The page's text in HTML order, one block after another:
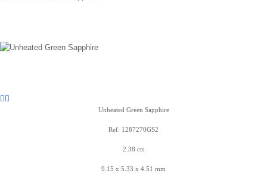
Unheated Green Sapphire
Ref: 1287270GS2
2.38 cts
9.15 x 5.33 x 4.51 mm